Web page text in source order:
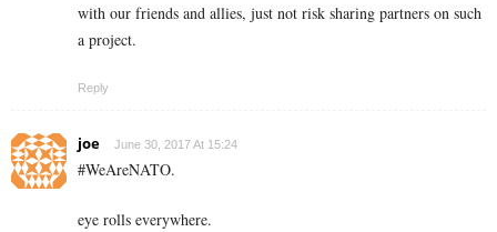
with our friends and allies, just not risk sharing partners on such
a project.
Reply
joe June 30, 2017 At 15:24
#WeAreNATO.
eye rolls everywhere.